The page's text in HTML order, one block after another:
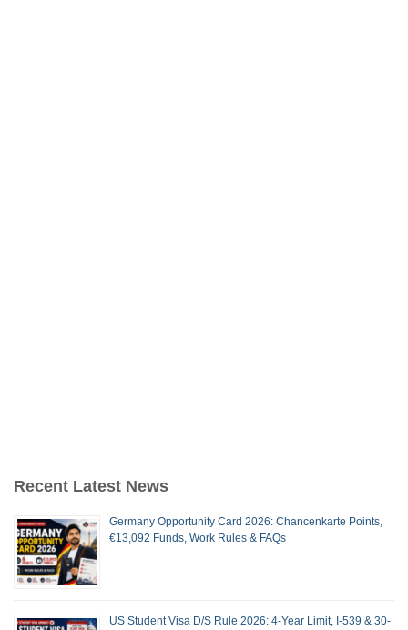
Recent Latest News
Germany Opportunity Card 2026: Chancenkarte Points,
€13,092 Funds, Work Rules & FAQs
US Student Visa D/S Rule 2026: 4-Year Limit, I-539 & 30-